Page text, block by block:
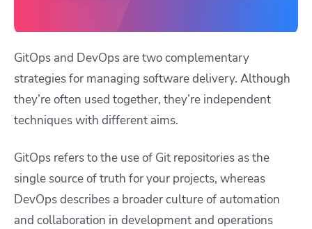
GitOps and DevOps are two complementary
strategies for managing software delivery. Although
they’re often used together, they’re independent
techniques with different aims.
GitOps refers to the use of Git repositories as the
single source of truth for your projects, whereas
DevOps describes a broader culture of automation
and collaboration in development and operations